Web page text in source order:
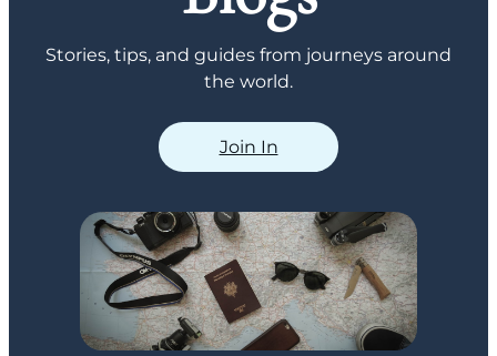
Stories, tips, and guides from journeys around
the world.
Join In